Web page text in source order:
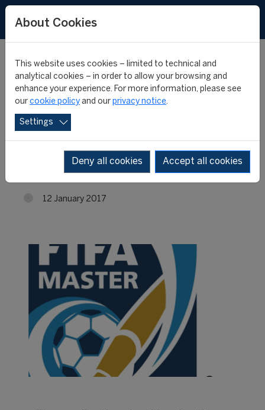
Applications to the 18th
edition of the "FIFA
Master" are closed
12 January 2017
About Cookies
This website uses cookies – limited to technical and
analytical cookies – in order to allow your browsing and
enhance your experience. For more information, please see
our cookie policy and our privacy notice.
Settings
Deny all cookies Accept all cookies